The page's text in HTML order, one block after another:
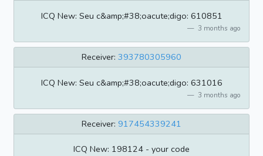
ICQ New: Seu c&amp;#38;oacute;digo: 610851
3 months ago
Receiver: 393780305960
ICQ New: Seu c&amp;#38;oacute;digo: 631016
3 months ago
Receiver: 917454339241
ICQ New: 198124 - your code